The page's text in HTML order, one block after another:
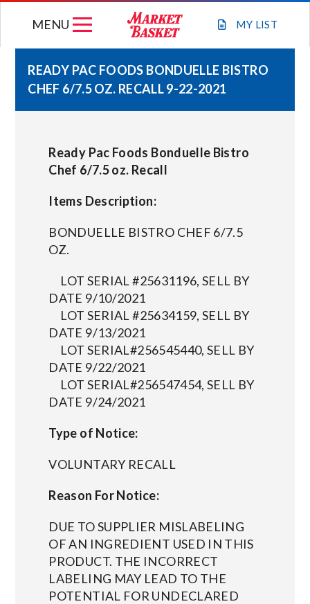
MY LIST
MENU
WEEKLY FLYER
CONNECT WITH MARKET BASKET
READY PAC FOODS BONDUELLE BISTRO
CHEF 6/7.5 OZ. RECALL 9-22-2021
Ready Pac Foods Bonduelle Bistro
Chef 6/7.5 oz. Recall
Items Description:
BONDUELLE BISTRO CHEF 6/7.5
OZ.
LOT SERIAL #25631196, SELL BY
DATE 9/10/2021
LOT SERIAL #25634159, SELL BY
DATE 9/13/2021
LOT SERIAL#256545440, SELL BY
DATE 9/22/2021
LOT SERIAL#256547454, SELL BY
DATE 9/24/2021
Type of Notice:
VOLUNTARY RECALL
Reason For Notice:
DUE TO SUPPLIER MISLABELING
OF AN INGREDIENT USED IN THIS
PRODUCT. THE INCORRECT
LABELING MAY LEAD TO THE
POTENTIAL FOR UNDECLARED